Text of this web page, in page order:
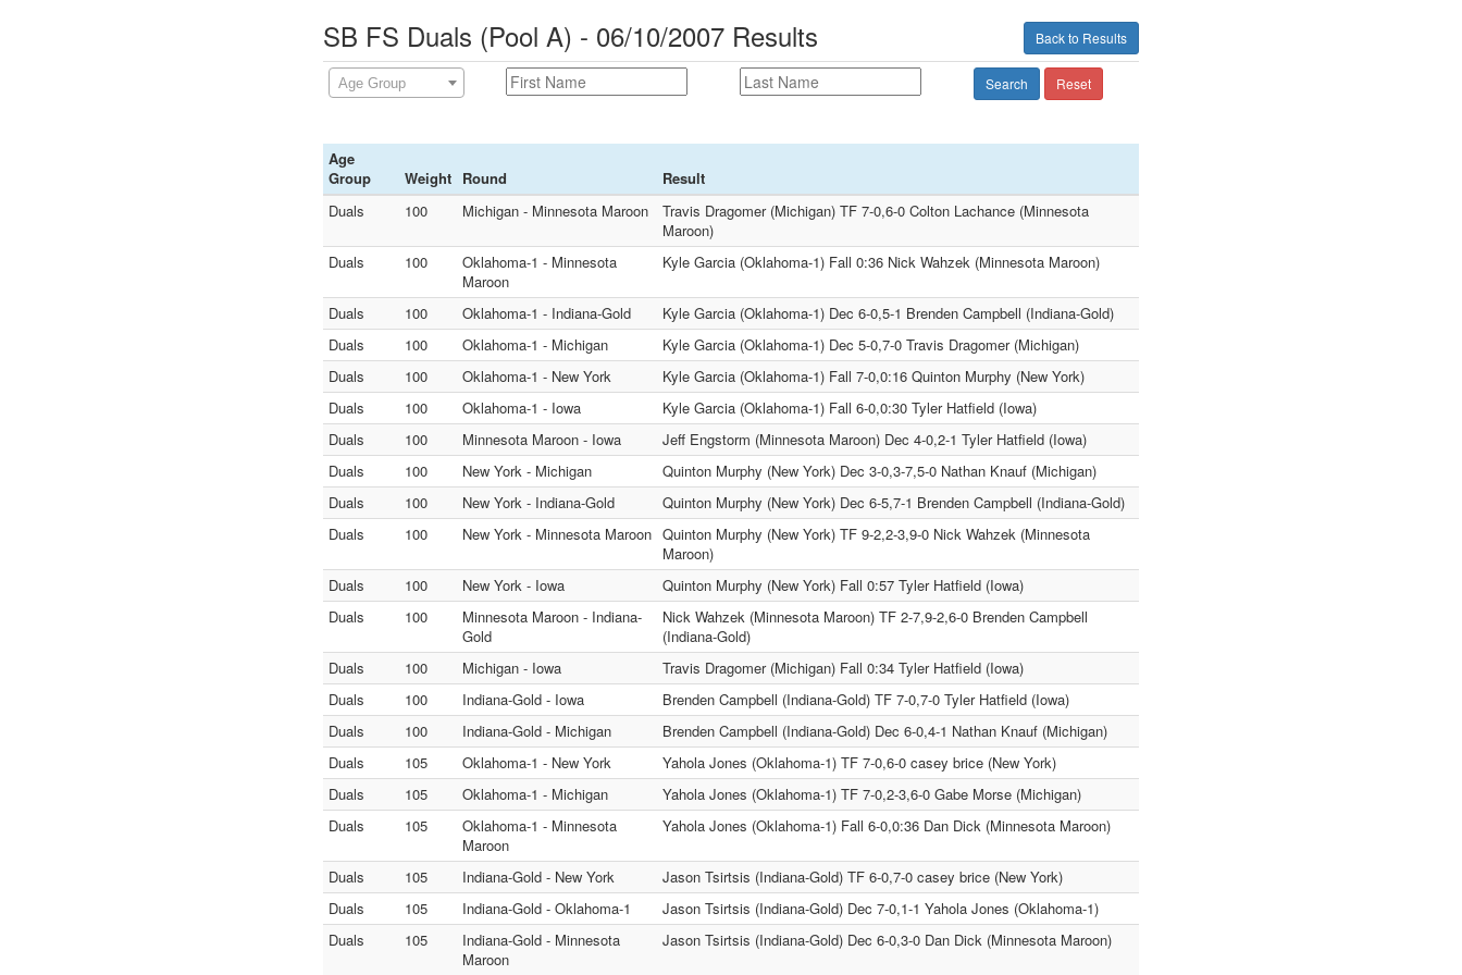
Back to Results
SB FS Duals (Pool A) - 06/10/2007 Results
Age Group Search Reset
Age
Group
Weight Round
Result
Duals
100 Michigan - Minnesota Maroon
Travis Dragomer (Michigan) TF 7-0,6-0 Colton Lachance (Minnesota
Maroon)
Duals
100
Oklahoma-1 - Minnesota
Maroon
Kyle Garcia (Oklahoma-1) Fall 0:36 Nick Wahzek (Minnesota Maroon)
Duals 100 Oklahoma-1 - Indiana-Gold
Kyle Garcia (Oklahoma-1) Dec 6-0,5-1 Brenden Campbell (Indiana-Gold)
Duals
100 Oklahoma-1 - Michigan
Kyle Garcia (Oklahoma-1) Dec 5-0,7-0 Travis Dragomer (Michigan)
Duals
100 Oklahoma-1 - New York
Kyle Garcia (Oklahoma-1) Fall 7-0,0:16 Quinton Murphy (New York)
Duals
100 Oklahoma-1 - Iowa
Kyle Garcia (Oklahoma-1) Fall 6-0,0:30 Tyler Hatfield (Iowa)
Duals
100 Minnesota Maroon - Iowa
Jeff Engstorm (Minnesota Maroon) Dec 4-0,2-1 Tyler Hatfield (Iowa)
Duals
100 New York - Michigan
Quinton Murphy (New York) Dec 3-0,3-7,5-0 Nathan Knauf (Michigan)
Duals
100 New York - Indiana-Gold
Quinton Murphy (New York) Dec 6-5,7-1 Brenden Campbell (Indiana-Gold)
Duals
100 New York - Minnesota Maroon Quinton Murphy (New York) TF 9-2,2-3,9-0 Nick Wahzek (Minnesota
Maroon)
Duals
100 New York - Iowa
Quinton Murphy (New York) Fall 0:57 Tyler Hatfield (Iowa)
Duals
100
Minnesota Maroon - Indiana-
Gold
Nick Wahzek (Minnesota Maroon) TF 2-7,9-2,6-0 Brenden Campbell
(Indiana-Gold)
Duals
100 Michigan - Iowa
Travis Dragomer (Michigan) Fall 0:34 Tyler Hatfield (Iowa)
Duals
100 Indiana-Gold - Iowa
Brenden Campbell (Indiana-Gold) TF 7-0,7-0 Tyler Hatfield (Iowa)
Duals
100 Indiana-Gold - Michigan
Brenden Campbell (Indiana-Gold) Dec 6-0,4-1 Nathan Knauf (Michigan)
Duals
105 Oklahoma-1 - New York
Yahola Jones (Oklahoma-1) TF 7-0,6-0 casey brice (New York)
Duals
105 Oklahoma-1 - Michigan
Yahola Jones (Oklahoma-1) TF 7-0,2-3,6-0 Gabe Morse (Michigan)
Duals
105
Oklahoma-1 - Minnesota
Maroon
Yahola Jones (Oklahoma-1) Fall 6-0,0:36 Dan Dick (Minnesota Maroon)
Duals 105 Indiana-Gold - New York
Jason Tsirtsis (Indiana-Gold) TF 6-0,7-0 casey brice (New York)
Duals
105 Indiana-Gold - Oklahoma-1
Jason Tsirtsis (Indiana-Gold) Dec 7-0,1-1 Yahola Jones (Oklahoma-1)
Duals
105
Indiana-Gold - Minnesota
Maroon
Jason Tsirtsis (Indiana-Gold) Dec 6-0,3-0 Dan Dick (Minnesota Maroon)